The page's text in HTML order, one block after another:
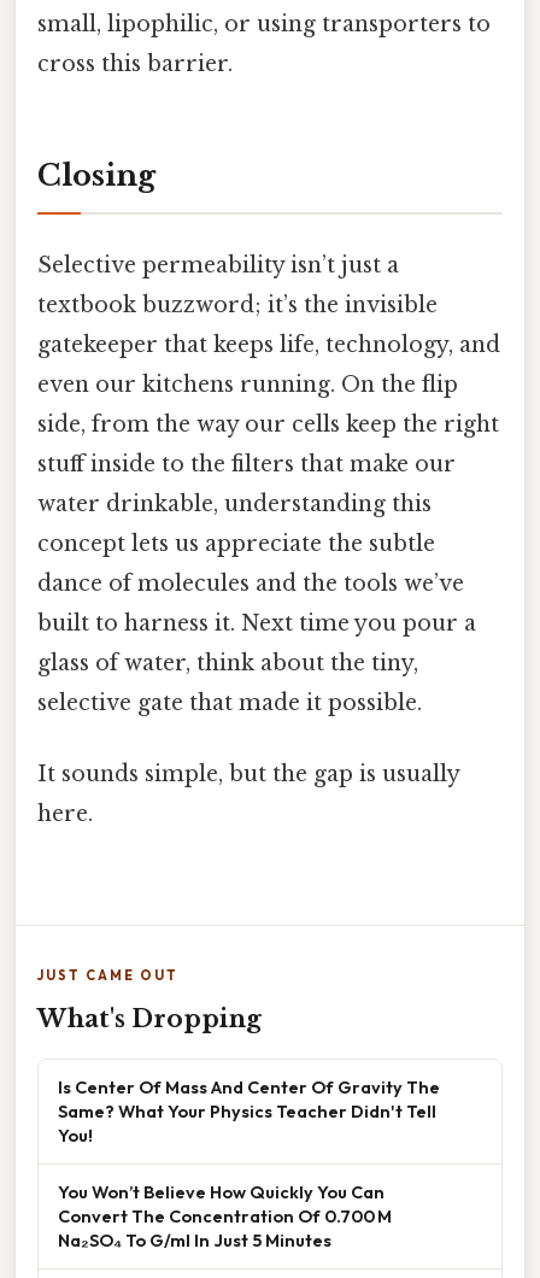
small, lipophilic, or using transporters to
cross this barrier.
Closing
Selective permeability isn’t just a
textbook buzzword; it’s the invisible
gatekeeper that keeps life, technology, and
even our kitchens running. On the flip
side, from the way our cells keep the right
stuff inside to the filters that make our
water drinkable, understanding this
concept lets us appreciate the subtle
dance of molecules and the tools we’ve
built to harness it. Next time you pour a
glass of water, think about the tiny,
selective gate that made it possible.
It sounds simple, but the gap is usually
here.
JUST CAME OUT
What's Dropping
Is Center Of Mass And Center Of Gravity The
Same? What Your Physics Teacher Didn't Tell
You!
You Won’t Believe How Quickly You Can
Convert The Concentration Of 0.700 M
Na₂SO₄ To G/ml In Just 5 Minutes